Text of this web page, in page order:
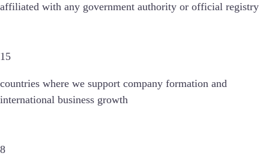
affiliated with any government authority or official registry
15
countries where we support company formation and
international business growth
8